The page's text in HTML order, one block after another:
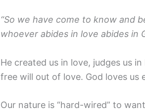
“So we have come to know and
whoever abides in love abides in
He created us in love, judges us
free will out of love. God loves us
Our nature is “hard-wired” to